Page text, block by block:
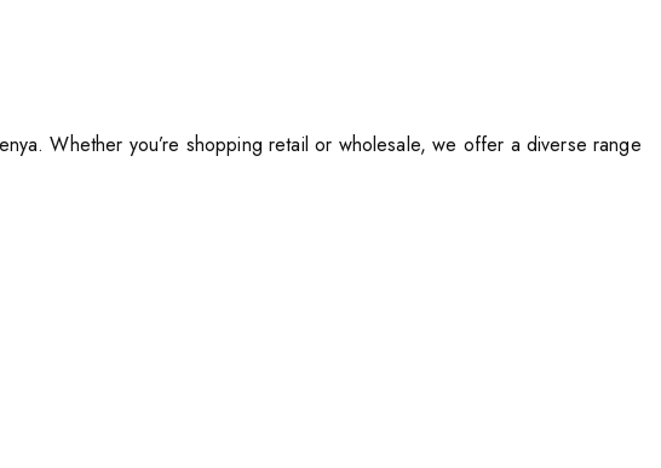
Whether you’re shopping retail or wholesale, we offer a diverse range